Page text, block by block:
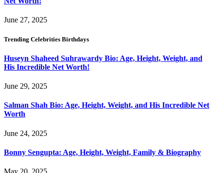
June 27, 2025
Trending Celebrities Birthdays
Huseyn Shaheed Suhrawardy Bio: Age, Height, Weight, and
His Incredible Net Worth!
June 29, 2025
Salman Shah Bio: Age, Height, Weight, and His Incredible Net
Worth
June 24, 2025
Bonny Sengupta: Age, Height, Weight, Family & Biography
May 20, 2025